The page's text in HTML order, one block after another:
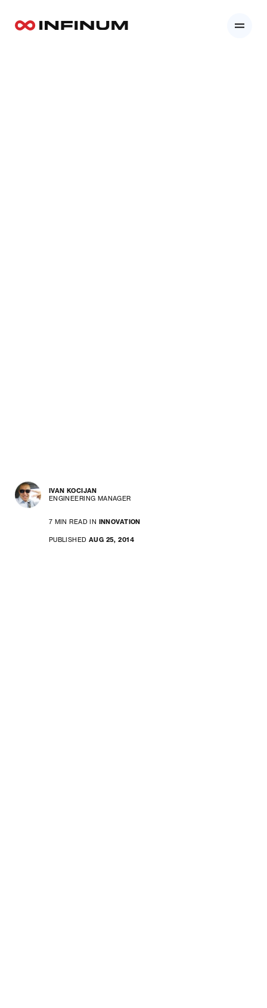
IVAN KOCIJAN
ENGINEERING MANAGER
7 MIN READ IN INNOVATION
PUBLISHED AUG 25, 2014